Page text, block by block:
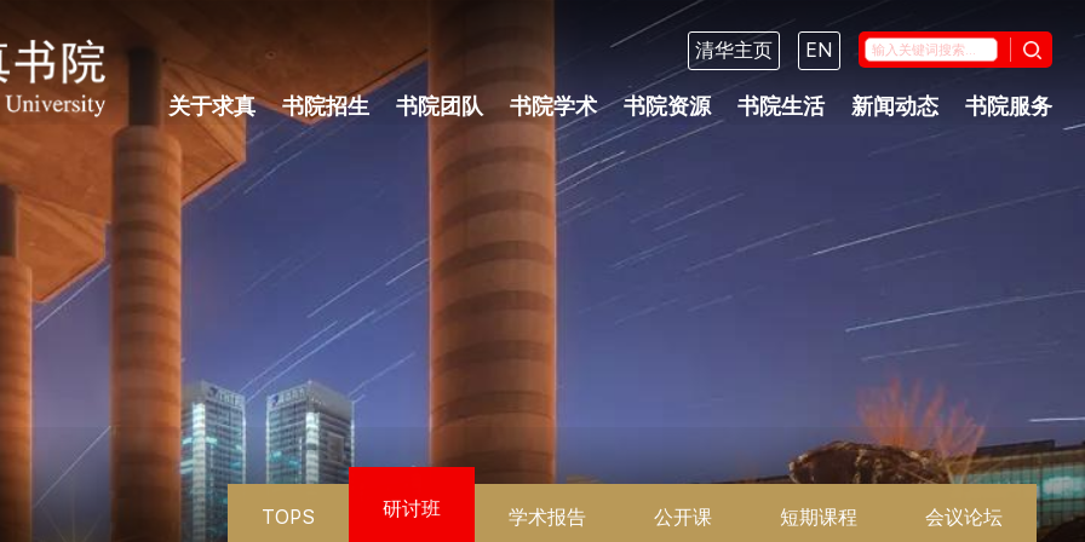
清华主页 EN
关于求真 书院招生 书院团队 书院学术 书院资源 书院生活 新闻动态 书院服务
TOPS 研讨班 学术报告 公开课 短期课程 会议论坛